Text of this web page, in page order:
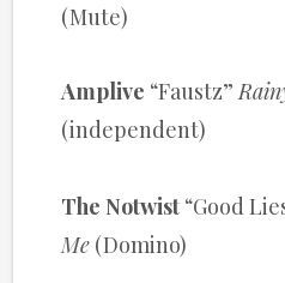
(Mute)
Amplive “Faustz”
(independent)
The Notwist “Good
Me (Domino)